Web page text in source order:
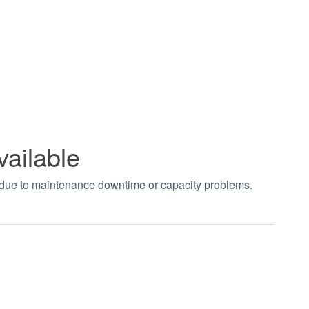
to maintenance downtime or capacity problems.